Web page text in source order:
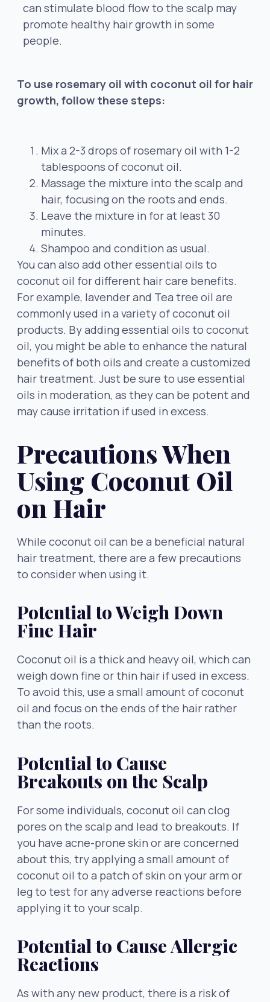
can stimulate blood flow to the scalp may
promote healthy hair growth in some
people.
To use rosemary oil with coconut oil for hair
growth, follow these steps:
Mix a 2-3 drops of rosemary oil with 1-2
tablespoons of coconut oil.
Massage the mixture into the scalp and
hair, focusing on the roots and ends.
Leave the mixture in for at least 30
minutes.
Shampoo and condition as usual.
You can also add other essential oils to
coconut oil for different hair care benefits.
For example, lavender and Tea tree oil are
commonly used in a variety of coconut oil
products. By adding essential oils to coconut
oil, you might be able to enhance the natural
benefits of both oils and create a customized
hair treatment. Just be sure to use essential
oils in moderation, as they can be potent and
may cause irritation if used in excess.
Precautions When
Using Coconut Oil
on Hair
While coconut oil can be a beneficial natural
hair treatment, there are a few precautions
to consider when using it.
Potential to Weigh Down
Fine Hair
Coconut oil is a thick and heavy oil, which can
weigh down fine or thin hair if used in excess.
To avoid this, use a small amount of coconut
oil and focus on the ends of the hair rather
than the roots.
Potential to Cause
Breakouts on the Scalp
For some individuals, coconut oil can clog
pores on the scalp and lead to breakouts. If
you have acne-prone skin or are concerned
about this, try applying a small amount of
coconut oil to a patch of skin on your arm or
leg to test for any adverse reactions before
applying it to your scalp.
Potential to Cause Allergic
Reactions
As with any new product, there is a risk of